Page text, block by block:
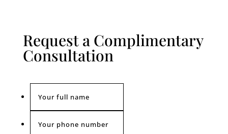
Request a Complimentary
Consultation